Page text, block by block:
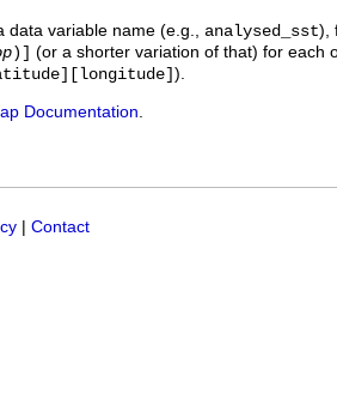
data variable name (e.g., analysed_sst),
)]
(or a shorter variation of that) for each
).
Documentation
Contact